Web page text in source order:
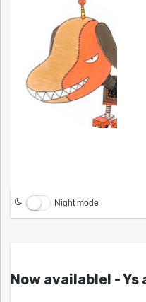
Night mode
Now available! -